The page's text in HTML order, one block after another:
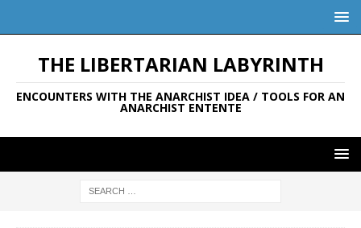
THE LIBERTARIAN LABYRINTH
ENCOUNTERS WITH THE ANARCHIST IDEA / TOOLS FOR AN
ANARCHIST ENTENTE